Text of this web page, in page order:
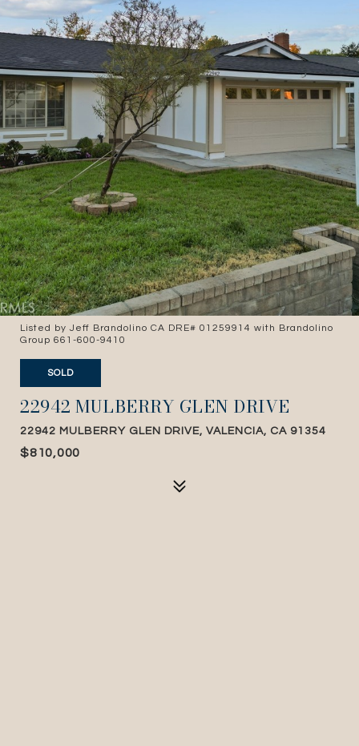
Listed by Jeff Brandolino CA DRE# 01259914 with Brandolino
Group 661-600-9410
SOLD
22942 MULBERRY GLEN DRIVE
22942 MULBERRY GLEN DRIVE, VALENCIA, CA 91354
$810,000